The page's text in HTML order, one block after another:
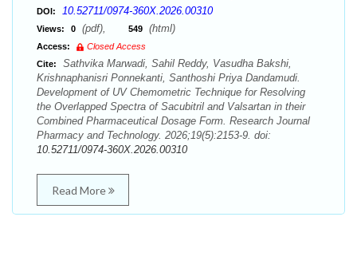
DOI: 10.52711/0974-360X.2026.00310
Views: 0 (pdf), 549 (html)
Access:
Closed Access
Cite:
Sathvika Marwadi, Sahil Reddy, Vasudha Bakshi,
Krishnaphanisri Ponnekanti, Santhoshi Priya Dandamudi.
Development of UV Chemometric Technique for Resolving
the Overlapped Spectra of Sacubitril and Valsartan in their
Combined Pharmaceutical Dosage Form. Research Journal
Pharmacy and Technology. 2026;19(5):2153-9. doi:
10.52711/0974-360X.2026.00310
Read More